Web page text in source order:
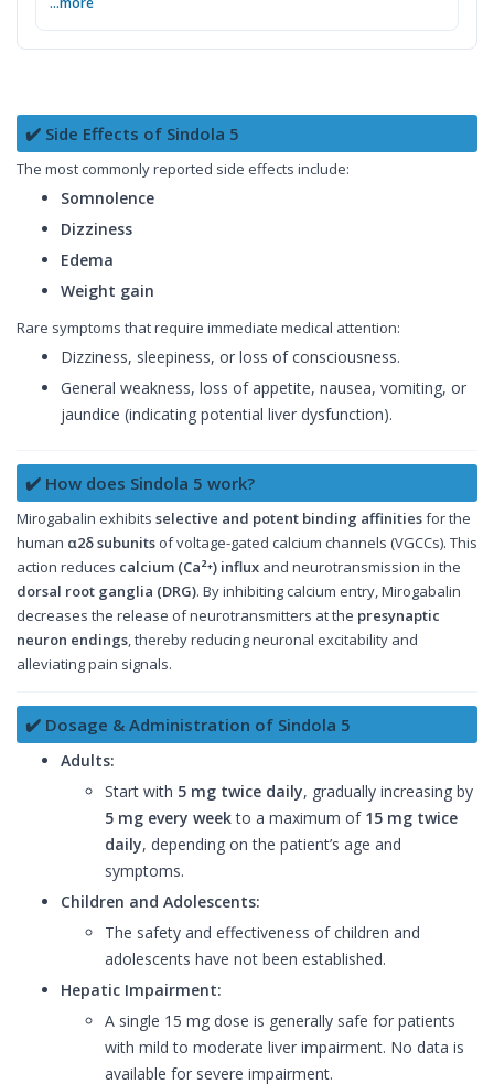
✔️ Side Effects of Sindola 5
The most commonly reported side effects include:
Somnolence
Dizziness
Edema
Weight gain
Rare symptoms that require immediate medical attention:
Dizziness, sleepiness, or loss of consciousness.
General weakness, loss of appetite, nausea, vomiting, or
jaundice (indicating potential liver dysfunction).
✔️ How does Sindola 5 work?
Mirogabalin exhibits selective and potent binding affinitiesfor the
human α2δ subunits of voltage-gated calcium channels (VGCCs). This
action reduces calcium (Ca²⁺) influx and neurotransmission in the
dorsal root ganglia (DRG). By inhibiting calcium entry, Mirogabalin
decreases the release of neurotransmitters at the presynaptic
neuron endings, thereby reducing neuronal excitability and
alleviating pain signals.
✔️ Dosage & Administration of Sindola 5
Adults:
Start with 5 mg twice daily, gradually increasing by
5 mg every weekto a maximum of 15 mg twice
daily, depending on the patient’s age and
symptoms.
Children and Adolescents:
The safety and effectiveness of children and
adolescents have not been established.
Hepatic Impairment:
A single 15 mg dose is generally safe for patients
with mild to moderate liver impairment. No data is
available for severe impairment.